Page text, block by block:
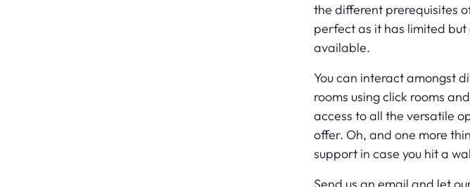
the different prerequisites
perfect as it has limited
available.
You can interact amongst
rooms using click rooms
access to all the versatile
offer. Oh, and one more
support in case you hit a
Send us an email and let